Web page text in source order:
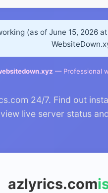
(as of June 15, 2026
— Professional
24/7. Find out
view live server status
azlyrics.com